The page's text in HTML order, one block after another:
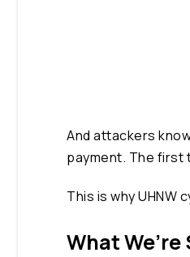
And attackers
payment. The first
This is why UHNW
What